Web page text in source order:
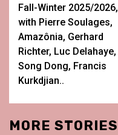
Fall-Winter 2025/2026,
with Pierre Soulages,
Amazônia, Gerhard
Richter, Luc Delahaye,
Song Dong, Francis
Kurkdjian..
MORE STORIES